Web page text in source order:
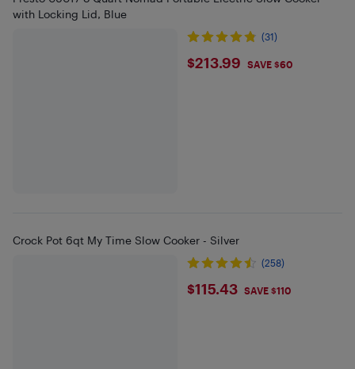
with Locking Lid, Blue
(31)
$213.99
$213.99 SAVE $60
Crock Pot 6qt My Time Slow Cooker - Silver
(258)
$115.43
$115.43 SAVE $110